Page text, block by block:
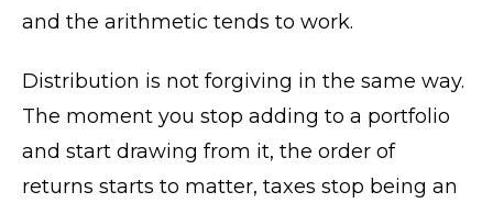
and the arithmetic tends to work.
Distribution is not forgiving in the same way.
The moment you stop adding to a portfolio
and start drawing from it, the order of
returns starts to matter, taxes stop being an